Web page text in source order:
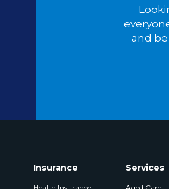
and
Insurance Services